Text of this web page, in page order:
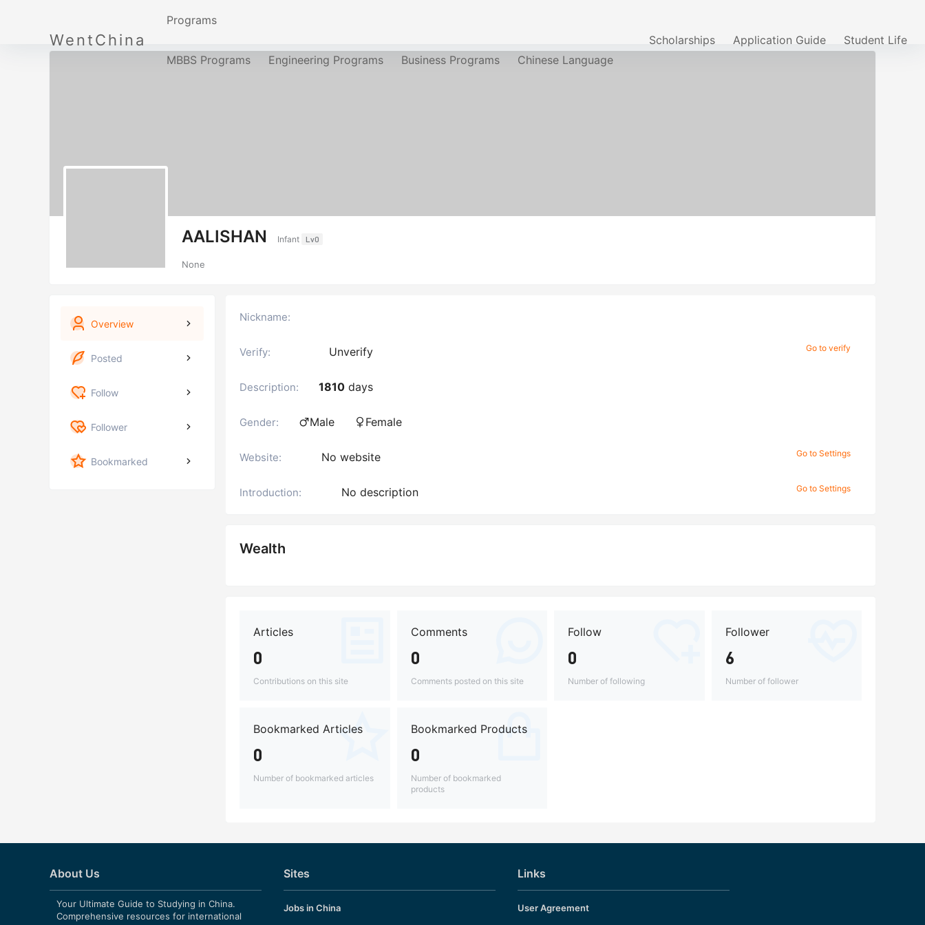
WentChina
Programs
MBBS Programs Engineering Programs Business Programs Chinese Language
Scholarships Application Guide Student Life
AALISHAN Infant Lv0
None
Overview
Posted
Follow
Follower
Bookmarked
Nickname:
Verify: Unverify Go to verify
Description: 1810 days
Gender: Male Female
Website: No website Go to Settings
Introduction: No description Go to Settings
Wealth
Articles
0
Contributions on this site
Comments
0
Comments posted on this site
Follow
0
Number of following
Follower
6
Number of follower
Bookmarked Articles
0
Number of bookmarked articles
Bookmarked Products
0
Number of bookmarked
products
About Us
Your Ultimate Guide to Studying in China.
Comprehensive resources for international
Sites
Jobs in China
Links
User Agreement